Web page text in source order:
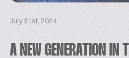
July 31st, 2024
A NEW GENERATION IN